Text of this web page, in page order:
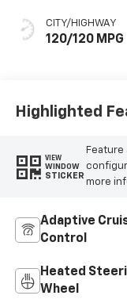
Seat Trim
CITY/HIGHWAY
120/120 MPG
Highlighted
VIEW
WINDOW
STICKER
more
Adaptive
Control
Heated
Wheel